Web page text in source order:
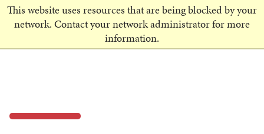
This website uses resources that are being blocked by your
network. Contact your network administrator for more
information.
SCHEDULE A VISIT